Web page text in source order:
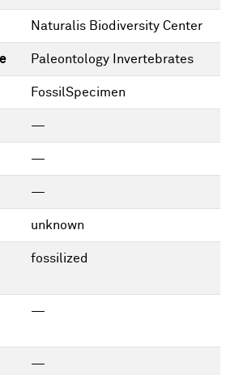
Naturalis Biodiversity Center
Paleontology Invertebrates
FossilSpecimen
—
—
—
unknown
fossilized
—
—